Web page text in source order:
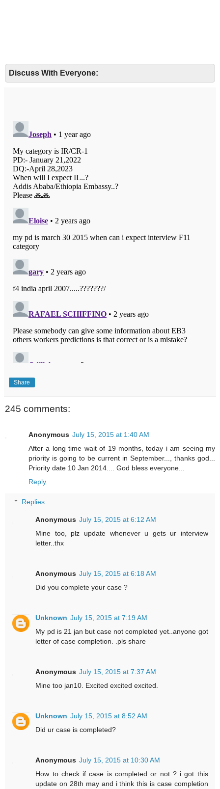
Discuss With Everyone:
Share
245 comments:
Anonymous July 15, 2015 at 1:40 AM
After a long time wait of 19 months, today i am seeing my
priority is going to be current in September..., thanks god...
Priority date 10 Jan 2014.... God bless everyone...
Reply
Replies
Anonymous July 15, 2015 at 6:12 AM
Mine too, plz update whenever u gets ur interview
letter..thx
Anonymous July 15, 2015 at 6:18 AM
Did you complete your case ?
Unknown July 15, 2015 at 7:19 AM
My pd is 21 jan but case not completed yet..anyone got
letter of case completion. .pls share
Anonymous July 15, 2015 at 7:37 AM
Mine too jan10. Excited excited excited.
Unknown July 15, 2015 at 8:52 AM
Did ur case is completed?
Anonymous July 15, 2015 at 10:30 AM
How to check if case is completed or not ? i got this
update on 28th may and i think this is case completion